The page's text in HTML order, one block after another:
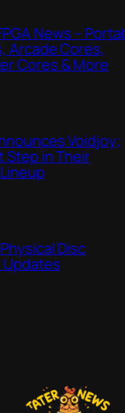
News –
Arcade Cores,
Cores & More
Voidjoy;
Step in Their
Disc